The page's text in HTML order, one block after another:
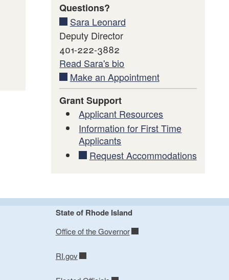
Questions?
Sara Leonard
Deputy Director
401-222-3882
Read Sara's bio
Make an Appointment
Grant Support
Applicant Resources
Information for First Time
Applicants
Request Accommodations
State of Rhode Island
Office of the Governor
RI.gov